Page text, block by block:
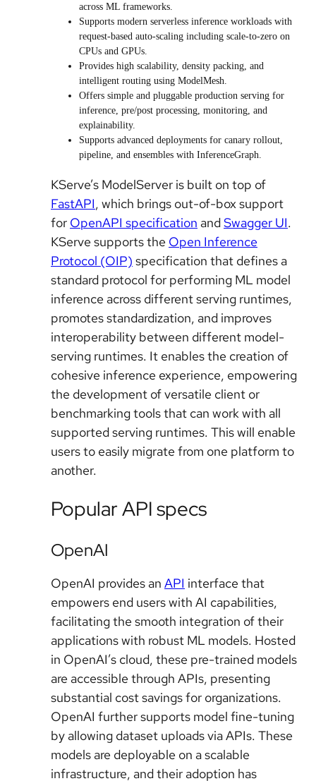
across ML frameworks.
Supports modern serverless inference workloads with
request-based auto-scaling including scale-to-zero on
CPUs and GPUs.
Provides high scalability, density packing, and
intelligent routing using ModelMesh.
Offers simple and pluggable production serving for
inference, pre/post processing, monitoring, and
explainability.
Supports advanced deployments for canary rollout,
pipeline, and ensembles with InferenceGraph.
KServe’s ModelServer is built on top of
FastAPI, which brings out-of-box support
for OpenAPI specification andSwagger UI.
KServe supports the Open Inference
Protocol (OIP) specification that defines a
standard protocol for performing ML model
inference across different serving runtimes,
promotes standardization, and improves
interoperability between different model-
serving runtimes. It enables the creation of
cohesive inference experience, empowering
the development of versatile client or
benchmarking tools that can work with all
supported serving runtimes. This will enable
users to easily migrate from one platform to
another.
Popular API specs
OpenAI
OpenAI provides an API interface that
empowers end users with AI capabilities,
facilitating the smooth integration of their
applications with robust ML models. Hosted
in OpenAI’s cloud, these pre-trained models
are accessible through APIs, presenting
substantial cost savings for organizations.
OpenAI further supports model fine-tuning
by allowing dataset uploads via APIs. These
models are deployable on a scalable
infrastructure, and their adoption has